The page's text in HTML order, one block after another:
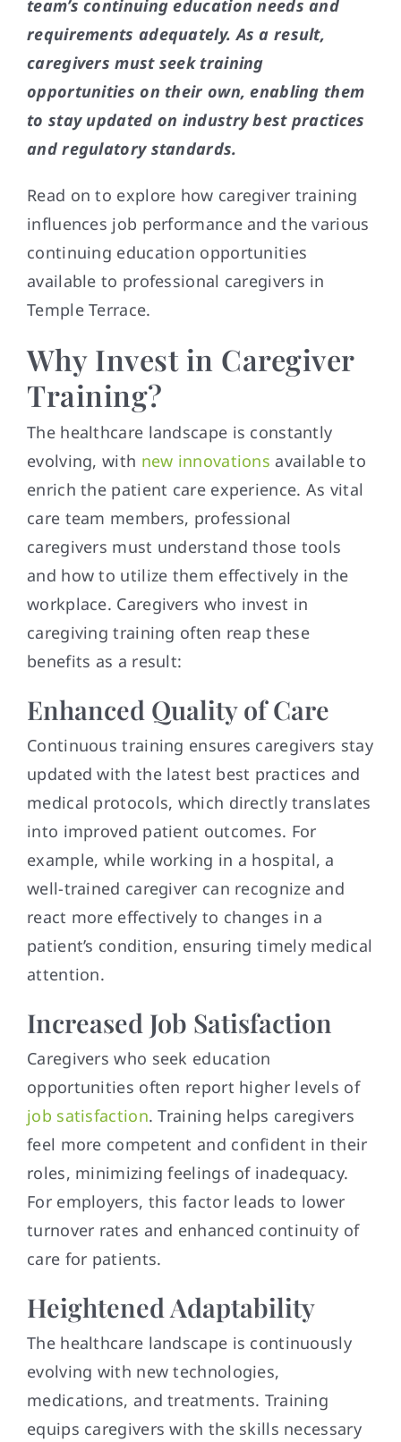
team’s continuing education needs and
requirements adequately. As a result,
caregivers must seek training
opportunities on their own, enabling them
to stay updated on industry best practices
and regulatory standards.
Read on to explore how caregiver training
influences job performance and the various
continuing education opportunities
available to professional caregivers in
Temple Terrace.
Why Invest in Caregiver
Training?
The healthcare landscape is constantly
evolving, with new innovations available to
enrich the patient care experience. As vital
care team members, professional
caregivers must understand those tools
and how to utilize them effectively in the
workplace. Caregivers who invest in
caregiving training often reap these
benefits as a result:
Enhanced Quality of Care
Continuous training ensures caregivers stay
updated with the latest best practices and
medical protocols, which directly translates
into improved patient outcomes. For
example, while working in a hospital, a
well-trained caregiver can recognize and
react more effectively to changes in a
patient’s condition, ensuring timely medical
attention.
Increased Job Satisfaction
Caregivers who seek education
opportunities often report higher levels of
job satisfaction. Training helps caregivers
feel more competent and confident in their
roles, minimizing feelings of inadequacy.
For employers, this factor leads to lower
turnover rates and enhanced continuity of
care for patients.
Heightened Adaptability
The healthcare landscape is continuously
evolving with new technologies,
medications, and treatments. Training
equips caregivers with the skills necessary